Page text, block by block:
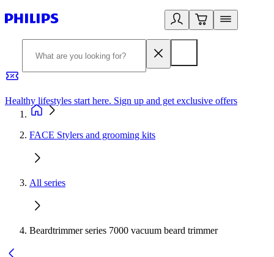
Healthy lifestyles start here. Sign up and get exclusive offers
FACE Stylers and grooming kits
All series
Beardtrimmer series 7000 vacuum beard trimmer